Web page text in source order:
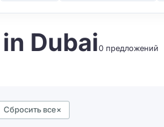
Dubai0 предложений
Сбросить все×